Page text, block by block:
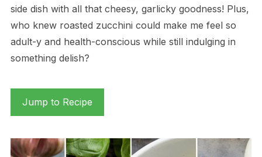
side dish with all that cheesy, garlicky goodness! Plus,
who knew roasted zucchini could make me feel so
adult-y and health-conscious while still indulging in
something delish?
Jump to Recipe